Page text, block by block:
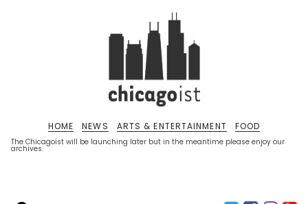
The Chicagoist will be launching later but in the meantime please enjoy our
archives.
HOME NEWS ARTS & ENTERTAINMENT FOOD